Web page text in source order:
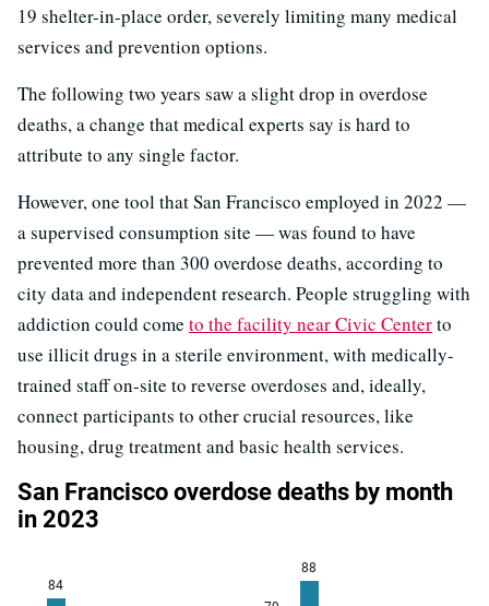
19 shelter-in-place order, severely limiting many medical
services and prevention options.
The following two years saw a slight drop in overdose
deaths, a change that medical experts say is hard to
attribute to any single factor.
However, one tool that San Francisco employed in 2022 —
a supervised consumption site — was found to have
prevented more than 300 overdose deaths, according to
city data and independent research. People struggling with
addiction could come to the facility near Civic Centerto
use illicit drugs in a sterile environment, with medically-
trained staff on-site to reverse overdoses and, ideally,
connect participants to other crucial resources, like
housing, drug treatment and basic health services.